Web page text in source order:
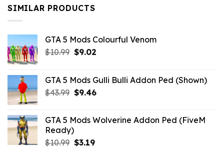
$10.99.
SIMILAR PRODUCTS
GTA 5 Mods Colourful Venom
$10.99 Original
$10.99.
$9.02Current
$9.02.
GTA 5 Mods Gulli Bulli Addon Ped (Shown)
$43.99 Original
$43.99.
$9.46Current
$9.46.
GTA 5 Mods Wolverine Addon Ped (FiveM
Ready)
$10.99 Original
$3.19Current